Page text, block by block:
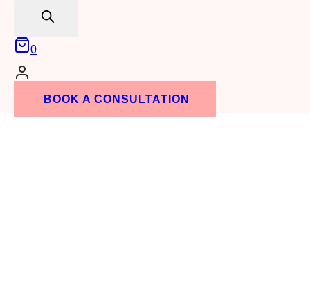
0
BOOK A CONSULTATION